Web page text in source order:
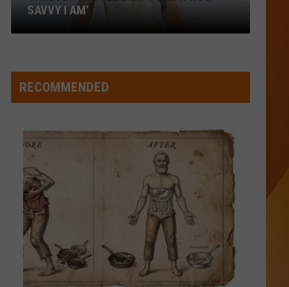
Cardi
‘People
how
savvy
am’
SAVVY I AM’
RECOMMENDED